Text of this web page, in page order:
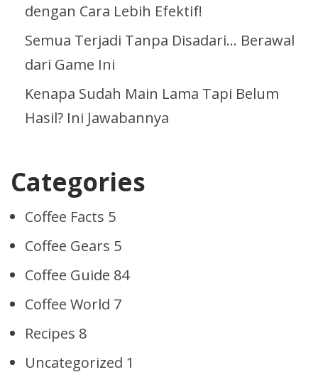
dengan Cara Lebih Efektif!
Semua Terjadi Tanpa Disadari… Berawal
dari Game Ini
Kenapa Sudah Main Lama Tapi Belum
Hasil? Ini Jawabannya
Categories
Coffee Facts 5
Coffee Gears 5
Coffee Guide 84
Coffee World 7
Recipes 8
Uncategorized 1